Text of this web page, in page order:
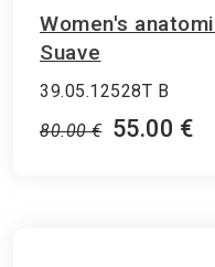
Women's
Suave
39.05.12528T Β
80.00 € 55.00 €